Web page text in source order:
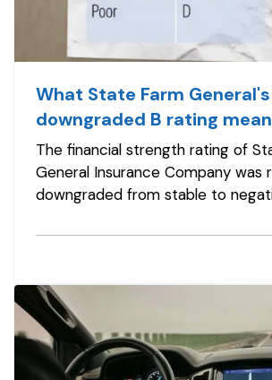
What State Farm General's
downgraded B rating
insurance customers
The financial strength rating of
General Insurance Company was
downgraded from stable to
long-term issuer credit rating
(excellent) to “bb+” and now also
negative outlook. — Bottom…